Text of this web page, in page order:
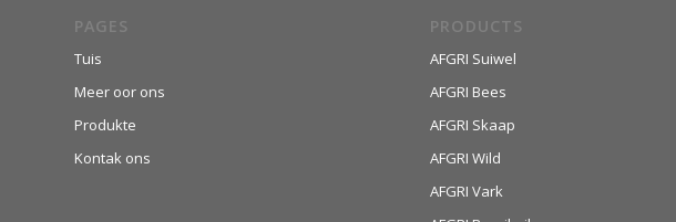
PAGES
Tuis
Meer oor ons
Produkte
Kontak ons
PRODUCTS
AFGRI Suiwel
AFGRI Bees
AFGRI Skaap
AFGRI Wild
AFGRI Vark